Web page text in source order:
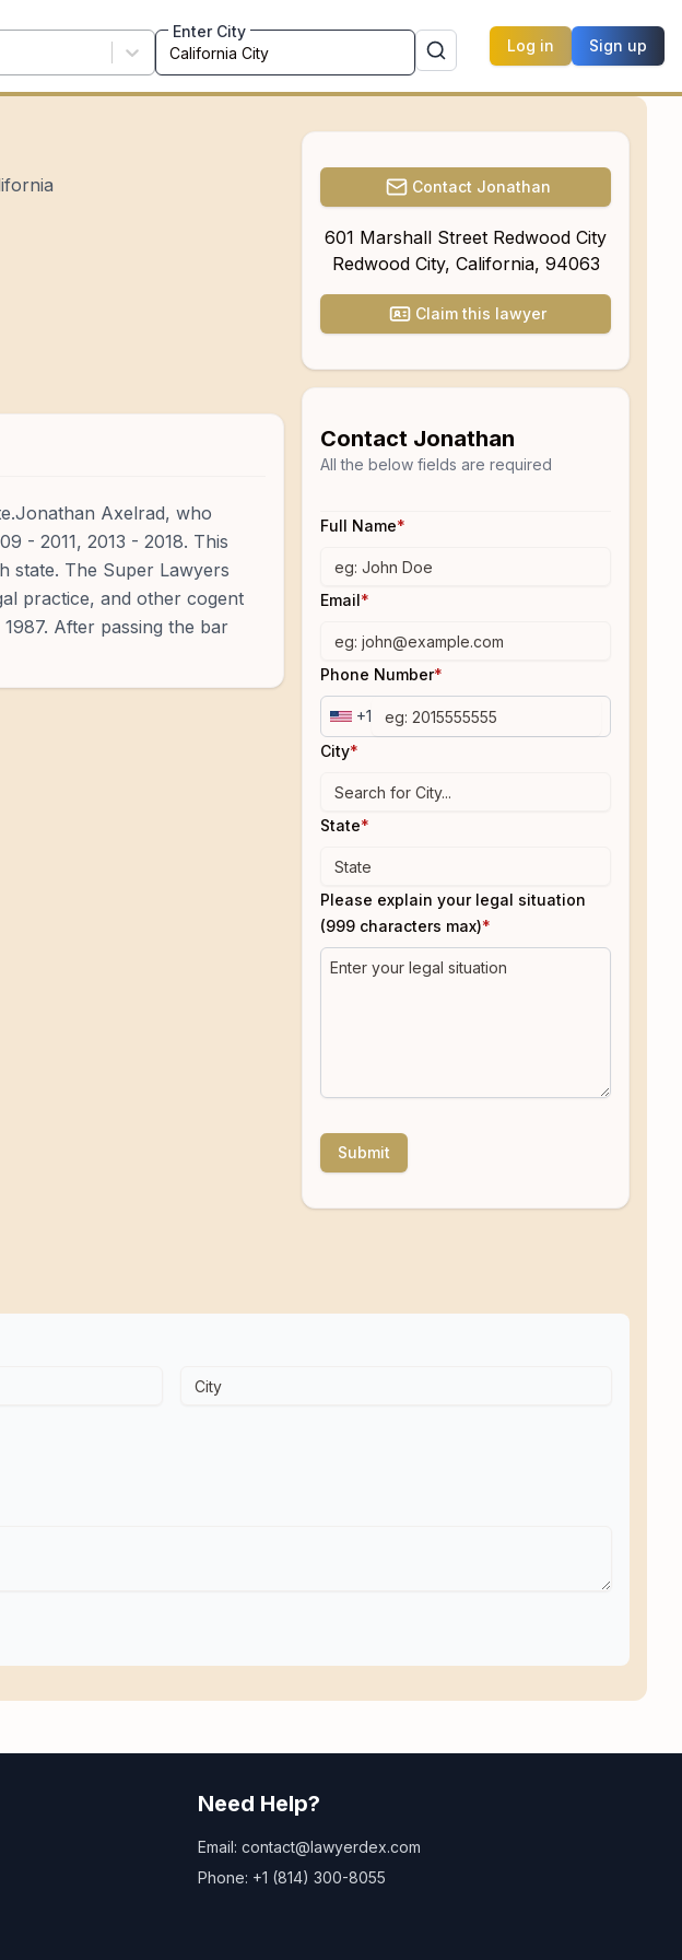
Enter City
Log in Sign up
Contact Jonathan
601 Marshall Street Redwood City
Redwood City, California, 94063
Claim this lawyer
Axelrad, who
- 2011, 2013 - 2018. This
state. The Super Lawyers
practice, and other cogent
After passing the bar
Contact Jonathan
All the below fields are required
Full Name*
Email*
Phone Number*
+1
City*
State*
Please explain your legal situation
(999 characters max)*
Submit
Need Help?
Email: contact@lawyerdex.com
Phone: +1 (814) 300-8055